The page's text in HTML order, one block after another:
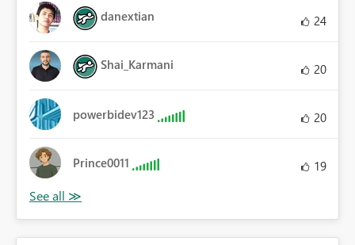
danextian 24
Shai_Karmani 20
powerbidev123 20
Prince0011 19